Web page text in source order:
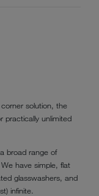
solution, the
practically unlimited
broad range of
have simple, flat
glasswashers, and
infinite.